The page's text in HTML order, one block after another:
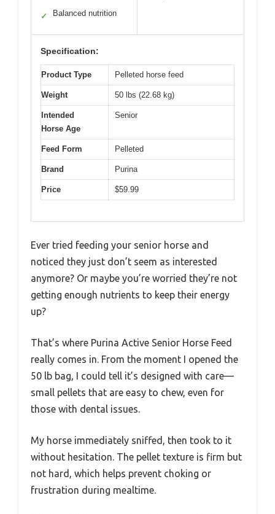
✓ Balanced nutrition
Specification:
Product Type Pelleted horse feed
Weight 50 lbs (22.68 kg)
Intended
Horse Age
Senior
Feed Form Pelleted
Brand Purina
Price $59.99
Ever tried feeding your senior horse and
noticed they just don’t seem as interested
anymore? Or maybe you’re worried they’re not
getting enough nutrients to keep their energy
up?
That’s where Purina Active Senior Horse Feed
really comes in. From the moment I opened the
50 lb bag, I could tell it’s designed with care—
small pellets that are easy to chew, even for
those with dental issues.
My horse immediately sniffed, then took to it
without hesitation. The pellet texture is firm but
not hard, which helps prevent choking or
frustration during mealtime.